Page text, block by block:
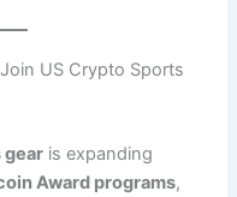
US Crypto Sports
gear is expanding
Award programs,